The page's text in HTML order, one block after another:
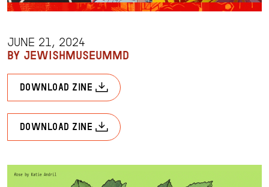
JUNE 21, 2024
BY JEWISHMUSEUMMD
download zine
download zine